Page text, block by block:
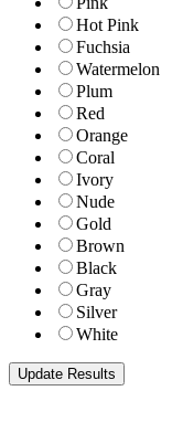
Hot Pink
Fuchsia
Watermelon
Plum
Red
Orange
Coral
Ivory
Nude
Gold
Brown
Black
Gray
Silver
White